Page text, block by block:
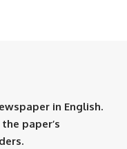
in English.
paper’s